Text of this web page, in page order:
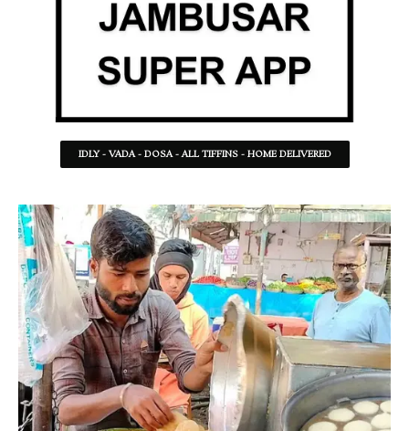
IDLY - VADA - DOSA - ALL TIFFINS - HOME DELIVERED